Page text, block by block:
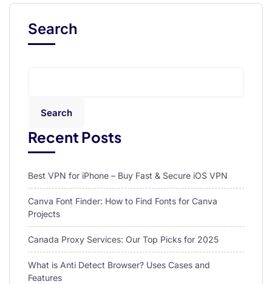
Search
Search
Recent Posts
Best VPN for iPhone – Buy Fast & Secure iOS VPN
Canva Font Finder: How to Find Fonts for Canva
Projects
Canada Proxy Services: Our Top Picks for 2025
What is Anti Detect Browser? Uses Cases and
Features